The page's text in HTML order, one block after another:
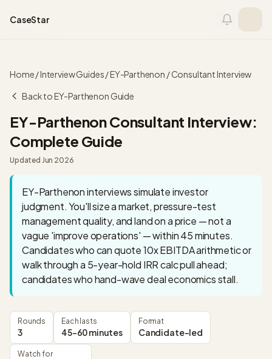
CaseStar
Home/Interview Guides/EY-Parthenon /ConsultantInterview
Back toEY-ParthenonGuide
EY-ParthenonConsultant Interview:
Complete Guide
Updated Jun 2026
EY-Parthenon interviews simulate investor
judgment. You'll size a market, pressure-test
management quality, and land on a price — not a
vague 'improve operations' — within 45 minutes.
Candidates who can quote 10x EBITDA arithmetic or
walk through a 5-year-hold IRR calc pull ahead;
candidates who hand-wave deal economics stall.
Rounds
3
Each lasts
45-60 minutes
Format
Candidate-led
Watch for